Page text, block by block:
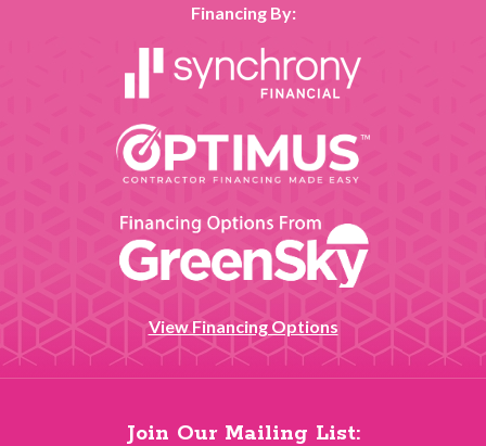
Financing By:
View Financing Options
Join Our Mailing List: